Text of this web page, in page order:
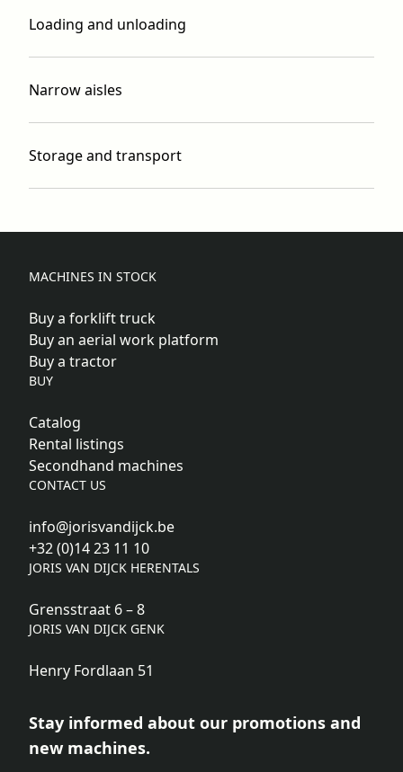
Loading and unloading
Narrow aisles
Storage and transport
MACHINES IN STOCK
Buy a forklift truck
Buy an aerial work platform
Buy a tractor
BUY
Catalog
Rental listings
Secondhand machines
CONTACT US
info@jorisvandijck.be
+32 (0)14 23 11 10
JORIS VAN DIJCK HERENTALS
Grensstraat 6 – 8
JORIS VAN DIJCK GENK
Henry Fordlaan 51
Stay informed about our promotions and
new machines.